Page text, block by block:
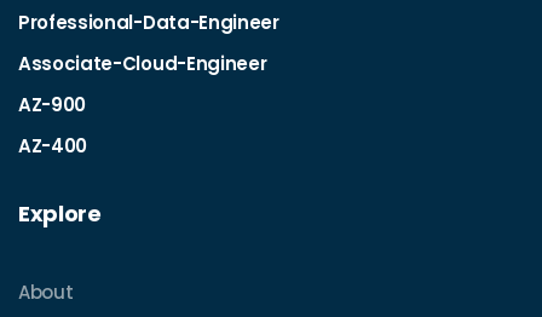
Professional-Data-Engineer
Associate-Cloud-Engineer
AZ-900
AZ-400
Explore
About